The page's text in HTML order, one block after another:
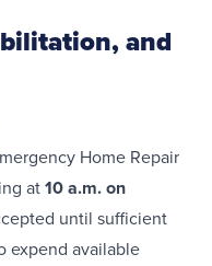
and
Home Repair
at10 a.m. on
until sufficient
expend available